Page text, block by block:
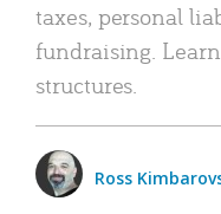
taxes, personal
fundraising.
structures.
Ross